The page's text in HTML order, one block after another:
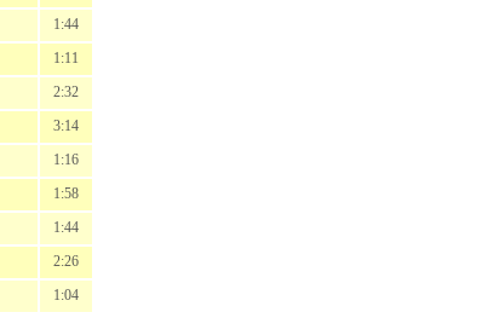
1:44
1:11
2:32
3:14
1:16
1:58
1:44
2:26
1:04